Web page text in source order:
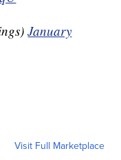
January
Visit Full Marketplace